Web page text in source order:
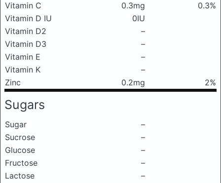
Vitamin C
0.3mg
0.3%
Vitamin D IU
0IU
Vitamin D2
–
Vitamin D3
–
Vitamin E
–
Vitamin K
–
Zinc
0.2mg 2%
Sugars
Sugar
–
Sucrose
–
Glucose
–
Fructose
–
Lactose
–